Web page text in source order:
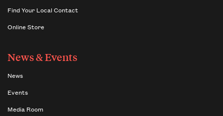
Find Your Local Contact
Online Store
News & Events
News
Events
Media Room